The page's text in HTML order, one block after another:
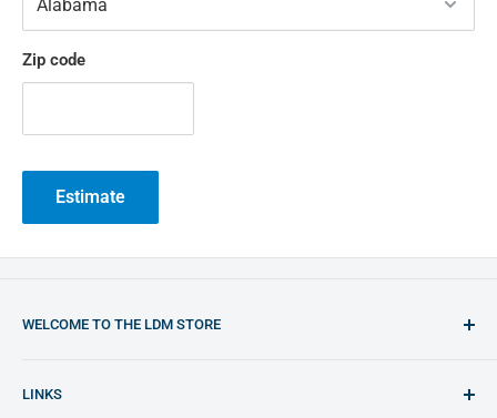
Zip code
Estimate
WELCOME TO THE LDM STORE
welding equipment and plastic materials
LINKS